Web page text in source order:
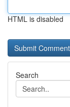
HTML is disabled
Search